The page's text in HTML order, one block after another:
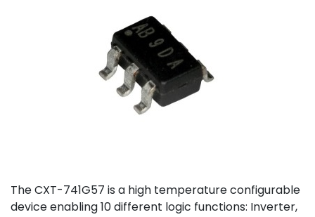
The CXT-741G57 is a high temperature configurable
device enabling 10 different logic functions: Inverter,